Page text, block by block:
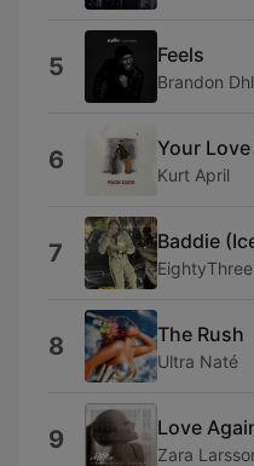
5 Feels
Brandon
6 Your
Kurt April
7 Baddie
8 The Rush
Ultra Naté
9 Love
Zara